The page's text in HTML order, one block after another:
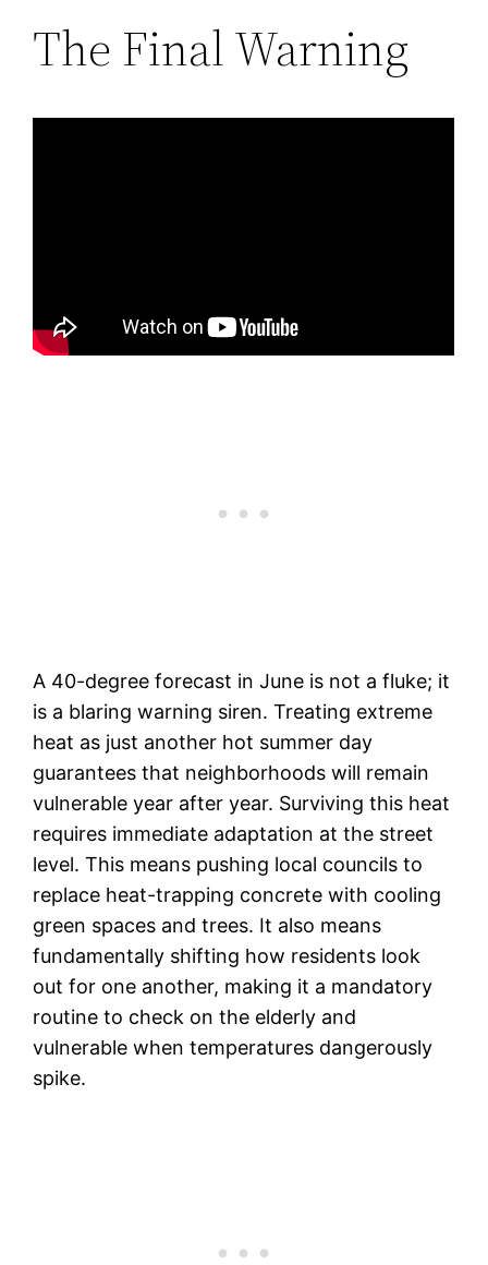
The Final Warning
A 40-degree forecast in June is not a fluke; it
is a blaring warning siren. Treating extreme
heat as just another hot summer day
guarantees that neighborhoods will remain
vulnerable year after year. Surviving this heat
requires immediate adaptation at the street
level. This means pushing local councils to
replace heat-trapping concrete with cooling
green spaces and trees. It also means
fundamentally shifting how residents look
out for one another, making it a mandatory
routine to check on the elderly and
vulnerable when temperatures dangerously
spike.